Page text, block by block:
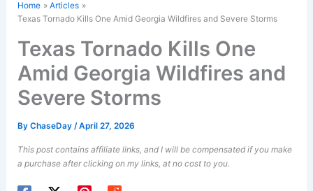
Home
Articles
Texas Tornado Kills One Amid Georgia Wildfires and Severe Storms
Texas Tornado Kills One
Amid Georgia Wildfires and
Severe Storms
ByChaseDay/April 27, 2026
This post contains affiliate links, and I will be compensated if you make
a purchase after clicking on my links, at no cost to you.